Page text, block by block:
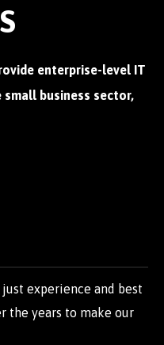
enterprise-level IT
business sector,
experience and best
the years to make our